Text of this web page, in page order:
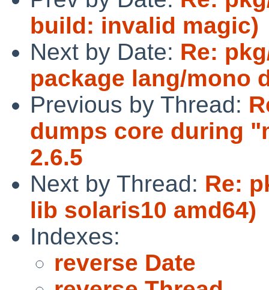
build: invalid magic)
Next by Date: Re:
package lang/mono
Previous by Thread:
dumps core during
2.6.5
Next by Thread: Re:
lib solaris10 amd64)
Indexes:
reverse Date